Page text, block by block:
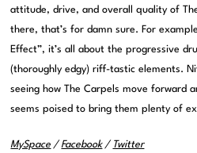
attitude, drive, and overall quality of
there, that’s for damn sure. For
Effect”, it’s all about the progressive
(thoroughly edgy) riff-tastic elements.
seeing how The Carpels move forward
seems poised to bring them plenty of
MySpace / Facebook/ Twitter